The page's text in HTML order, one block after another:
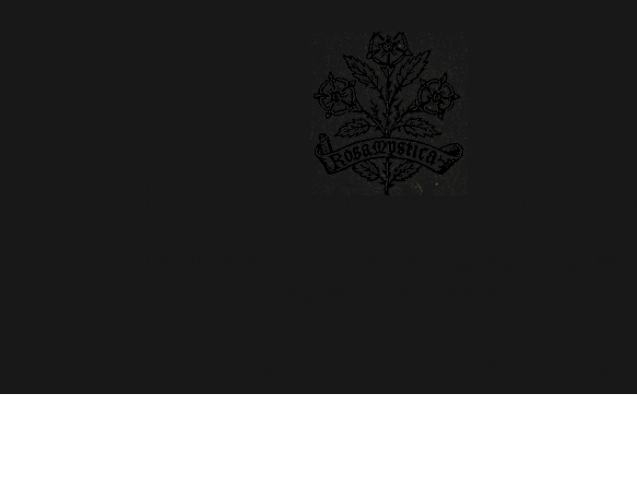
The Centre for Marian